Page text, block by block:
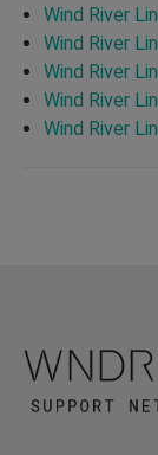
Wind River
Wind River
Wind River
Wind River
Wind River